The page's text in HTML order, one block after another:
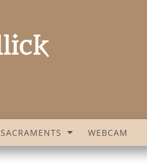
SACRAMENTS WEBCAM